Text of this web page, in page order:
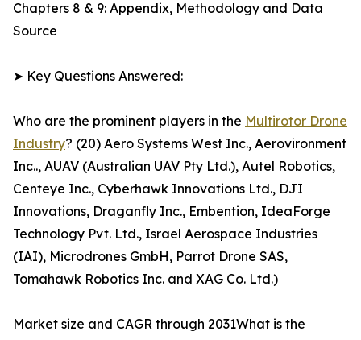
Chapters 8 & 9: Appendix, Methodology and Data
Source
➤ Key Questions Answered:
Who are the prominent players in the Multirotor Drone
Industry? (20) Aero Systems West Inc., Aerovironment
Inc.., AUAV (Australian UAV Pty Ltd.), Autel Robotics,
Centeye Inc., Cyberhawk Innovations Ltd., DJI
Innovations, Draganfly Inc., Embention, IdeaForge
Technology Pvt. Ltd., Israel Aerospace Industries
(IAI), Microdrones GmbH, Parrot Drone SAS,
Tomahawk Robotics Inc. and XAG Co. Ltd.)
Market size and CAGR through 2031What is the